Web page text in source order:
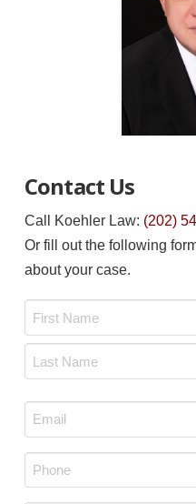
Contact Us
Call Koehler Law: (202)
Or fill out the following
about your case.
Email
*
Phone
*